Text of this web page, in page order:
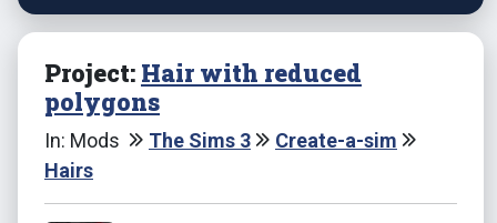
Project: Hair with reduced
polygons
In: Mods The Sims 3
Create-a-sim
Hairs